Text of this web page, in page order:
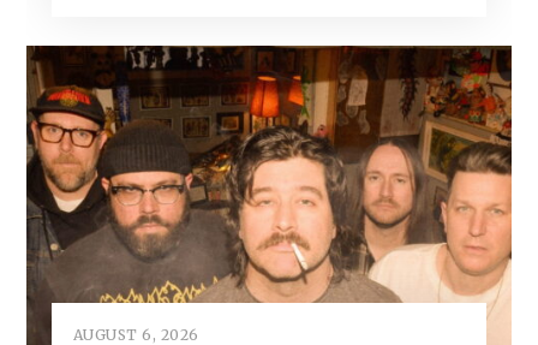
AUGUST 6, 2026